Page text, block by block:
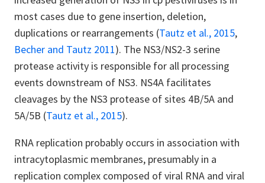
most cases due to gene insertion, deletion,
duplications or rearrangements (Tautz et al., 2015,
Becher and Tautz 2011). The NS3/NS2-3 serine
protease activity is responsible for all processing
events downstream of NS3. NS4A facilitates
cleavages by the NS3 protease of sites 4B/5A and
5A/5B (Tautz et al., 2015).
RNA replication probably occurs in association with
intracytoplasmic membranes, presumably in a
replication complex composed of viral RNA and viral